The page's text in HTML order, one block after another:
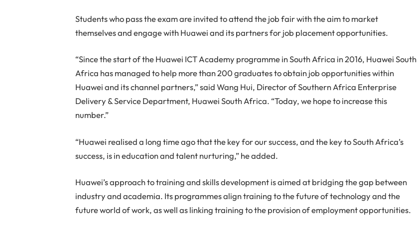
Students who pass the exam are invited to attend the job fair with the aim to market
themselves and engage with Huawei and its partners for job placement opportunities.
“Since the start of the Huawei ICT Academy programme in South Africa in 2016, Huawei South
Africa has managed to help more than 200 graduates to obtain job opportunities within
Huawei and its channel partners,” said Wang Hui, Director of Southern Africa Enterprise
Delivery & Service Department, Huawei South Africa. “Today, we hope to increase this
number.”
“Huawei realised a long time ago that the key for our success, and the key to South Africa’s
success, is in education and talent nurturing,” he added.
Huawei’s approach to training and skills development is aimed at bridging the gap between
industry and academia. Its programmes align training to the future of technology and the
future world of work, as well as linking training to the provision of employment opportunities.